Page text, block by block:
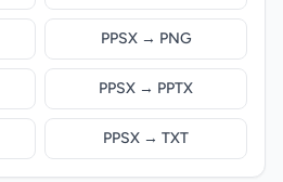
PPSX → PNG
PPSX → PPTX
PPSX → TXT